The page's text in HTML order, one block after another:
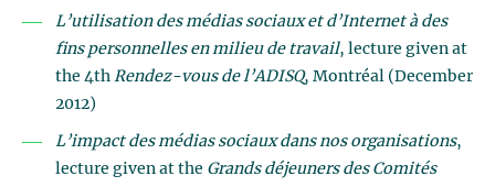
L’utilisation des médias sociaux et d’Internet à des
fins personnelles en milieu de travail, lecture given at
the 4th Rendez-vous de l’ADISQ, Montréal (December
2012)
L’impact des médias sociaux dans nos organisations,
lecture given at the Grands déjeuners des Comités